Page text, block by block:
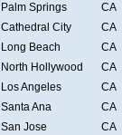
Palm Springs
CA
Cathedral City
CA
Long Beach
CA
North Hollywood
CA
Los Angeles
CA
Santa Ana
CA
San Jose
CA